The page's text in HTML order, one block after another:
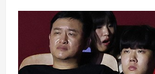
for
NC
over
Soosung
in
the
second